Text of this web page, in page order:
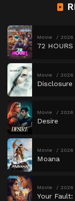
Movie 2026
72 HOURS
Movie 2026
Disclosure
Movie 2026
Desire
Movie 2026
Moana
Movie 2026
Your